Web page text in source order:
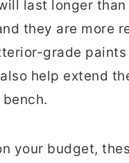
last longer than
they are more
grade paints
help extend
your budget,